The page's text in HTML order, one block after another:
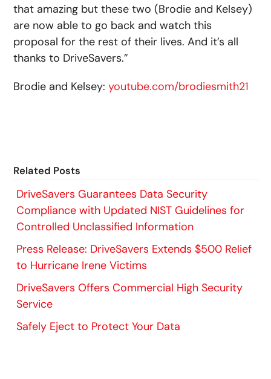
that amazing but these two (Brodie and Kelsey)
are now able to go back and watch this
proposal for the rest of their lives. And it’s all
thanks to DriveSavers.”
Brodie and Kelsey:youtube.com/brodiesmith21
Related Posts
DriveSavers Guarantees Data Security
Compliance with Updated NIST Guidelines for
Controlled Unclassified Information
Press Release: DriveSavers Extends $500 Relief
to Hurricane Irene Victims
DriveSavers Offers Commercial High Security
Service
Safely Eject to Protect Your Data